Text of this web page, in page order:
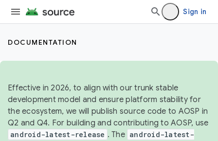
Sign in
DOCUMENTATION
Effective in 2026, to align with our trunk stable
development model and ensure platform stability for
the ecosystem, we will publish source code to AOSP in
Q2 and Q4. For building and contributing to AOSP, use
android-latest-release . The android-latest-